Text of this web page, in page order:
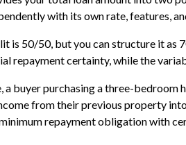
with its own rate, features,
is 50/50, but you can structure it
repayment certainty, while the
a buyer purchasing a three-
from their previous property
repayment obligation with